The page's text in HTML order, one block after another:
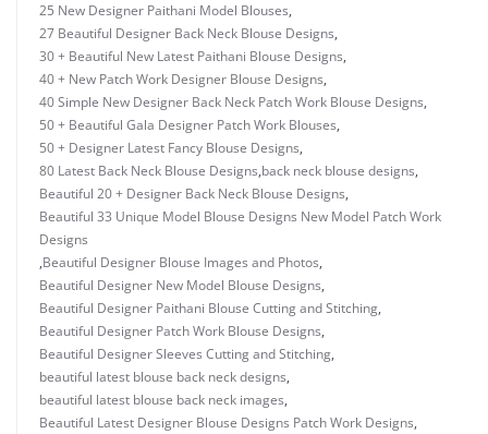
25 New Designer Paithani Model Blouses,
27 Beautiful Designer Back Neck Blouse Designs,
30 + Beautiful New Latest Paithani Blouse Designs,
40 + New Patch Work Designer Blouse Designs,
40 Simple New Designer Back Neck Patch Work Blouse Designs,
50 + Beautiful Gala Designer Patch Work Blouses,
50 + Designer Latest Fancy Blouse Designs,
80 Latest Back Neck Blouse Designs,back neck blouse designs,
Beautiful 20 + Designer Back Neck Blouse Designs,
Beautiful 33 Unique Model Blouse Designs New Model Patch Work
Designs
,Beautiful Designer Blouse Images and Photos,
Beautiful Designer New Model Blouse Designs,
Beautiful Designer Paithani Blouse Cutting and Stitching,
Beautiful Designer Patch Work Blouse Designs,
Beautiful Designer Sleeves Cutting and Stitching,
beautiful latest blouse back neck designs,
beautiful latest blouse back neck images,
Beautiful Latest Designer Blouse Designs Patch Work Designs,